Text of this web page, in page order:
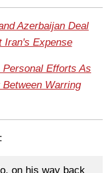
Azerbaijan Deal
Iran's Expense
Personal Efforts As
Warring
on his way back